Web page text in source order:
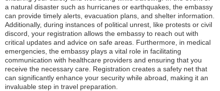
a natural disaster such as hurricanes or earthquakes, the embassy
can provide timely alerts, evacuation plans, and shelter information.
Additionally, during instances of political unrest, like protests or civil
discord, your registration allows the embassy to reach out with
critical updates and advice on safe areas. Furthermore, in medical
emergencies, the embassy plays a vital role in facilitating
communication with healthcare providers and ensuring that you
receive the necessary care. Registration creates a safety net that
can significantly enhance your security while abroad, making it an
invaluable step in travel preparation.